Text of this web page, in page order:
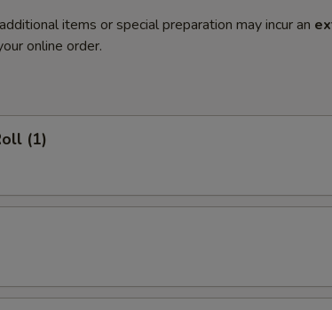
items or special preparation may incur an
online order.
(1)